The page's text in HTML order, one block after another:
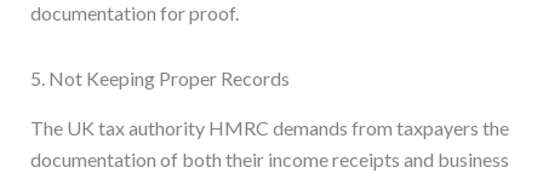
documentation for proof.
5. Not Keeping Proper Records
The UK tax authority HMRC demands from taxpayers the
documentation of both their income receipts and business